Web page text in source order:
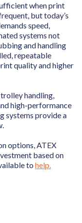
when print
but today’s
speed,
systems not
and handling
repeatable
quality and higher
handling,
high-performance
systems provide a
options, ATEX
based on
to help.